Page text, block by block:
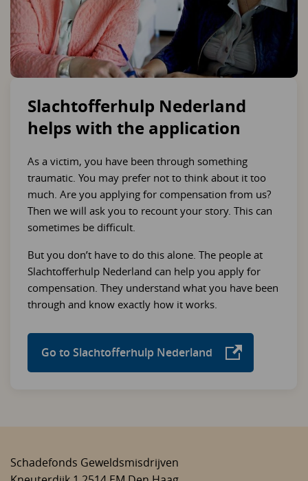
Slachtofferhulp Nederland
helps with the application
As a victim, you have been through something
traumatic. You may prefer not to think about it too
much. Are you applying for compensation from us?
Then we will ask you to recount your story. This can
sometimes be difficult.
But you don’t have to do this alone. The people at
Slachtofferhulp Nederland can help you apply for
compensation. They understand what you have been
through and know exactly how it works.
Go to Slachtofferhulp Nederland
Schadefonds Geweldsmisdrijven